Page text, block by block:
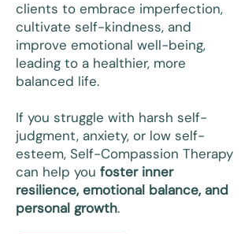
clients to embrace imperfection,
cultivate self-kindness, and
improve emotional well-being,
leading to a healthier, more
balanced life.
If you struggle with harsh self-
judgment, anxiety, or low self-
esteem, Self-Compassion Therapy
can help you foster inner
resilience, emotional balance, and
personal growth.